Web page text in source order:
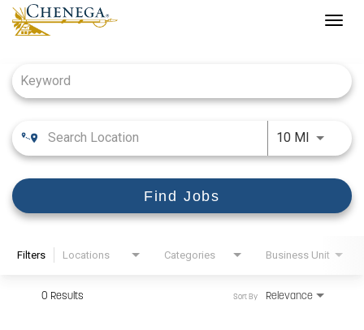
10 MI Use
Find Jobs
Filters Locations Categories Business Unit
0 Results Relevance
Sort By